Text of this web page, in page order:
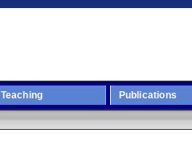
Teaching Publications